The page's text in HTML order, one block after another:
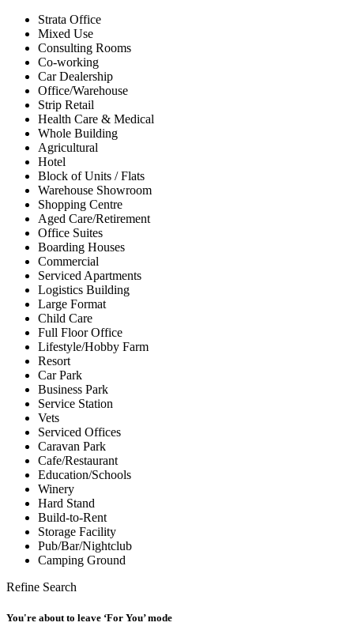
Strata Office
Mixed Use
Consulting Rooms
Co-working
Car Dealership
Office/Warehouse
Strip Retail
Health Care & Medical
Whole Building
Agricultural
Hotel
Block of Units / Flats
Warehouse Showroom
Shopping Centre
Aged Care/Retirement
Office Suites
Boarding Houses
Commercial
Serviced Apartments
Logistics Building
Large Format
Child Care
Full Floor Office
Lifestyle/Hobby Farm
Resort
Car Park
Business Park
Service Station
Vets
Serviced Offices
Caravan Park
Cafe/Restaurant
Education/Schools
Winery
Hard Stand
Build-to-Rent
Storage Facility
Pub/Bar/Nightclub
Camping Ground
Refine Search
You're about to leave ‘For You’ mode